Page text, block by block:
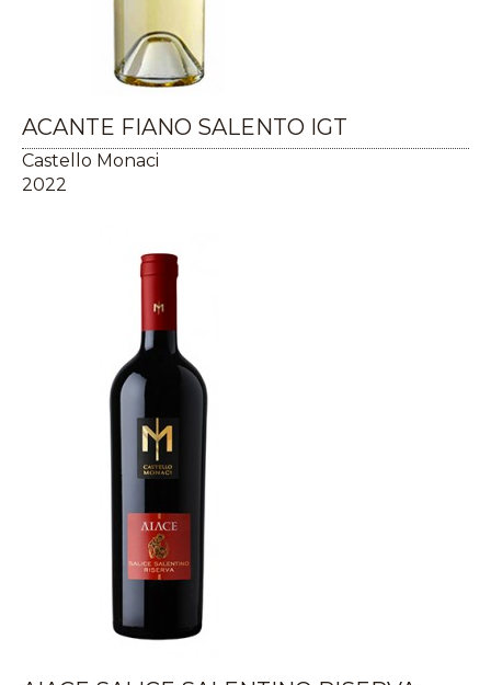
ACANTE FIANO SALENTO IGT
Castello Monaci
2022